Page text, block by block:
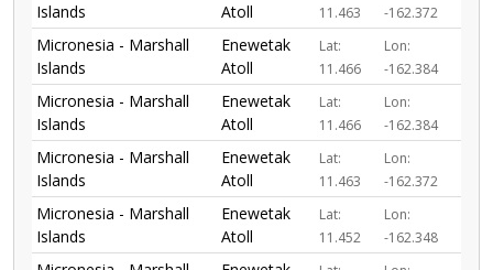
Islands
Atoll
11.463
-162.372
Micronesia - Marshall
Islands
Enewetak
Atoll
Lat:
11.466
Lon:
-162.384
Micronesia - Marshall
Islands
Enewetak
Atoll
Lat:
11.466
Lon:
-162.384
Micronesia - Marshall
Islands
Enewetak
Atoll
Lat:
11.463
Lon:
-162.372
Micronesia - Marshall
Islands
Enewetak
Atoll
Lat:
11.452
Lon:
-162.348